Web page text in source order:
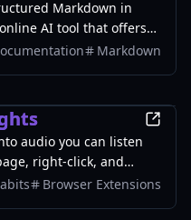
Markdown in
AI tool that offers
without the need forMarkdown
audio you can listen
right-click, and
turned into
Browser Extensions